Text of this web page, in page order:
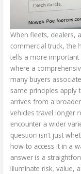
When fleets, dealers,
commercial truck, the
tells a more important
where a
many buyers
same principles apply
arrives from a
vehicles travel longer
encounter a wider
question isn’t just
how to access it in a
answer is a
illuminate risk, value,